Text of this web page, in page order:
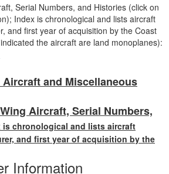
Serial Numbers, and Histories (click on
Index is chronological and lists aircraft
and first year of acquisition by the Coast
the aircraft are land monoplanes):
and Miscellaneous
Aircraft, Serial Numbers,
is chronological and lists aircraft
and first year of acquisition by the
Information